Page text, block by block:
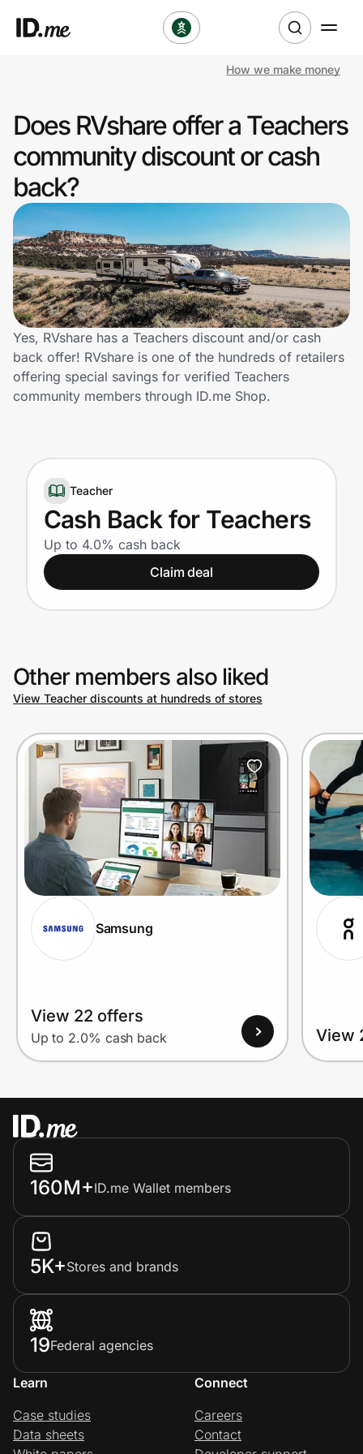
Clothing & Accessories
Health & Beauty
Sports & Outdoors
Travel & Entertainment
Lifestyle
Technology & Office
Home, Auto & Pets
Shopping & Delivery
Government
Get the extension
Get the app
Join Us
Prove it's you.
Create Wallet Sign in
How we make money
Does RVshare offer a Teachers
community discount or cash
back?
Yes, RVshare has a Teachers discount and/or cash
back offer! RVshare is one of the hundreds of retailers
offering special savings for verified Teachers
community members through ID.me Shop.
Teacher
Cash Back for Teachers
Up to 4.0% cash back
Claim deal
Other members also liked
View Teacher discounts at hundreds of stores
Samsung
View 22 offers
Up to 2.0% cash back View
160M+ID.me Wallet members
5K+Stores and brands
19Federal agencies
Learn
Case studies
Data sheets
Connect
Careers
Contact